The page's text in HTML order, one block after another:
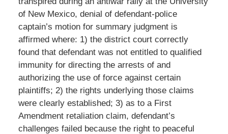
of New Mexico, denial of defendant-police
captain’s motion for summary judgment is
affirmed where: 1) the district court correctly
found that defendant was not entitled to qualified
immunity for directing the arrests of and
authorizing the use of force against certain
plaintiffs; 2) the rights underlying those claims
were clearly established; 3) as to a First
Amendment retaliation claim, defendant’s
challenges failed because the right to peaceful